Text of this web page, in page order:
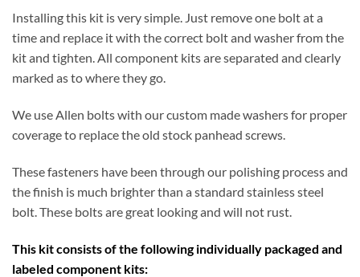
Installing this kit is very simple. Just remove one bolt at a
time and replace it with the correct bolt and washer from the
kit and tighten. All component kits are separated and clearly
marked as to where they go.
We use Allen bolts with our custom made washers for proper
coverage to replace the old stock panhead screws.
These fasteners have been through our polishing process and
the finish is much brighter than a standard stainless steel
bolt. These bolts are great looking and will not rust.
This kit consists of the following individually packaged and
labeled component kits: